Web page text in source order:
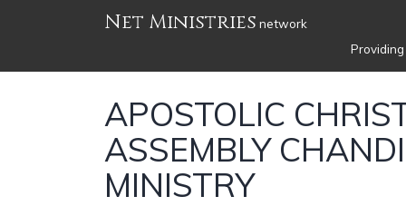
Net Ministries network
APOSTOLIC
ASSEMBLY
MINISTRY